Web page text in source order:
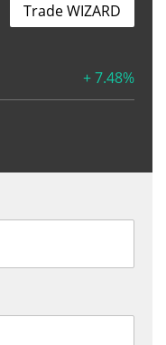
+ 7.48%
Trade WIZARD